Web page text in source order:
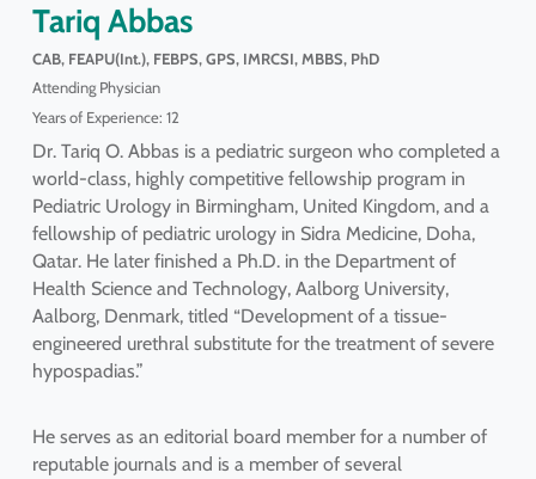
Tariq Abbas
CAB, FEAPU(Int.), FEBPS, GPS, IMRCSI, MBBS, PhD
Attending Physician
Years of Experience: 12
Dr. Tariq O. Abbas is a pediatric surgeon who completed a
world-class, highly competitive fellowship program in
Pediatric Urology in Birmingham, United Kingdom, and a
fellowship of pediatric urology in Sidra Medicine, Doha,
Qatar. He later finished a Ph.D. in the Department of
Health Science and Technology, Aalborg University,
Aalborg, Denmark, titled “Development of a tissue-
engineered urethral substitute for the treatment of severe
hypospadias.”
He serves as an editorial board member for a number of
reputable journals and is a member of several